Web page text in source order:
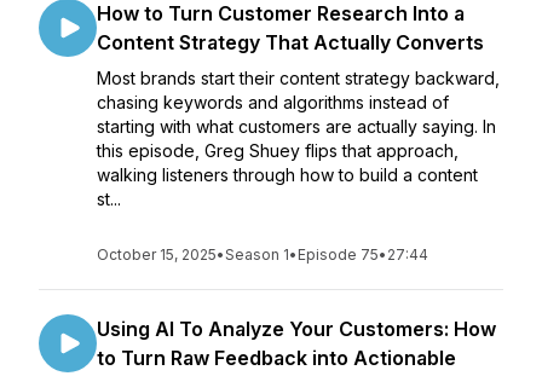
How to Turn Customer Research Into a
Content Strategy That Actually Converts
Most brands start their content strategy backward,
chasing keywords and algorithms instead of
starting with what customers are actually saying. In
this episode, Greg Shuey flips that approach,
walking listeners through how to build a content
st...
October 15, 2025•Season 1• Episode 75• 27:44
Using AI To Analyze Your Customers: How
to Turn Raw Feedback into Actionable